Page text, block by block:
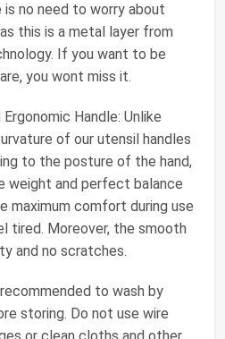
no need to worry about
this is a metal layer from
If you want to be
you wont miss it.
Handle: Unlike
of our utensil handles
to the posture of the hand,
weight and perfect balance
maximum comfort during use
tired. Moreover, the smooth
and no scratches.
to wash by
storing. Do not use wire